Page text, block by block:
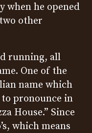
when he opened
other
running, all
One of the
name which
pronounce in
House.” Since
which means